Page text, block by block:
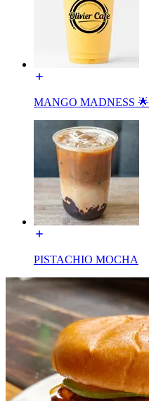
MANGO MADNESS 🌟
PISTACHIO MOCHA